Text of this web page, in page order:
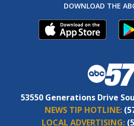
DOWNLOAD THE
53550 Generations Drive
NEWS TIP HOTLINE:
LOCAL ADVERTISING: